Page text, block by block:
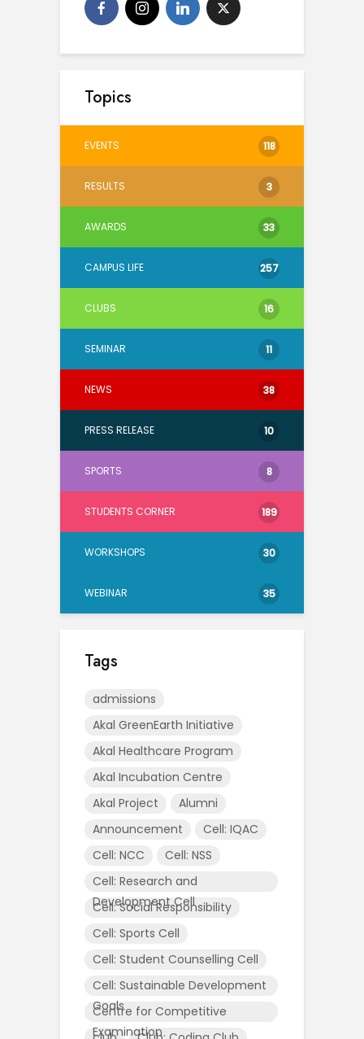
Topics
EVENTS 118
RESULTS 3
AWARDS 33
CAMPUS LIFE 257
CLUBS 16
SEMINAR 11
NEWS 38
PRESS RELEASE 10
SPORTS 8
STUDENTS CORNER 189
WORKSHOPS 30
WEBINAR 35
Tags
admissions
Akal GreenEarth Initiative
Akal Healthcare Program
Akal Incubation Centre
Akal Project
Alumni
Announcement
Cell: IQAC
Cell: NCC
Cell: NSS
Cell: Research and
Development Cell
Cell: Social Responsibility
Cell: Sports Cell
Cell: Student Counselling Cell
Cell: Sustainable Development
Goals
Centre for Competitive
Examination